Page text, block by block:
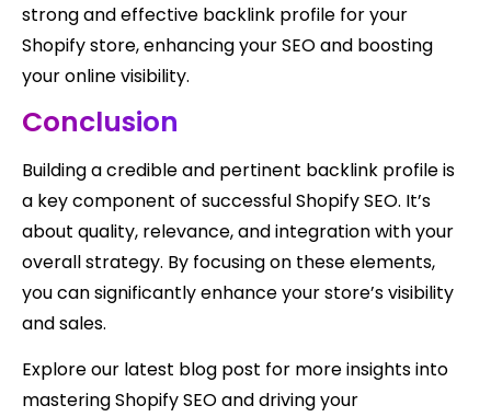
strong and effective backlink profile for your
Shopify store, enhancing your SEO and boosting
your online visibility.
Conclusion
Building a credible and pertinent backlink profile is
a key component of successful Shopify SEO. It’s
about quality, relevance, and integration with your
overall strategy. By focusing on these elements,
you can significantly enhance your store’s visibility
and sales.
Explore our latest blog post for more insights into
mastering Shopify SEO and driving your